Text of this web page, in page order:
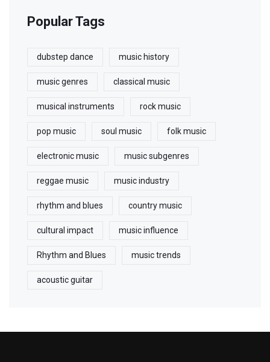
Popular Tags
dubstep dance music history
music genres classical music
musical instruments rock music
pop music soul music folk music
electronic music music subgenres
reggae music music industry
rhythm and blues country music
cultural impact music influence
Rhythm and Blues music trends
acoustic guitar